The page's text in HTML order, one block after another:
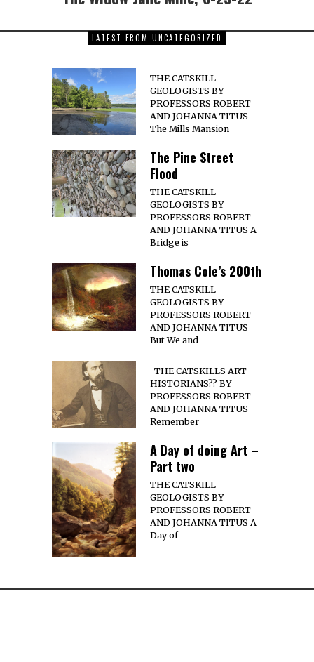
LATEST FROM UNCATEGORIZED
THE CATSKILL
GEOLOGISTS BY
PROFESSORS ROBERT
AND JOHANNA TITUS
The Mills Mansion
The Pine Street
Flood
THE CATSKILL
GEOLOGISTS BY
PROFESSORS ROBERT
AND JOHANNA TITUS A
Bridge is
Thomas Cole’s 200th
THE CATSKILL
GEOLOGISTS BY
PROFESSORS ROBERT
AND JOHANNA TITUS
But We and
THE CATSKILLS ART
HISTORIANS?? BY
PROFESSORS ROBERT
AND JOHANNA TITUS
Remember
A Day of doing Art –
Part two
THE CATSKILL
GEOLOGISTS BY
PROFESSORS ROBERT
AND JOHANNA TITUS A
Day of